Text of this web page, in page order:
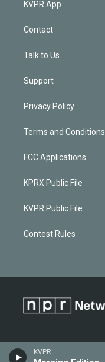
KVPR
KVPR App
Contact
Talk to Us
Support
Privacy Policy
Terms and Conditions
FCC Applications
KPRX Public File
KVPR Public File
Contest Rules